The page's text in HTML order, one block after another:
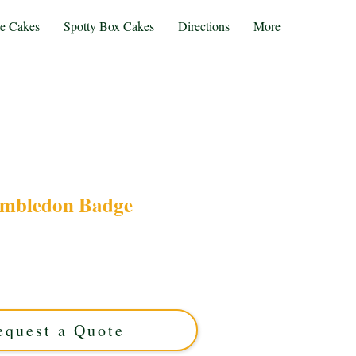
Cakes Spotty Box Cakes Directions More
Badge
a Quote